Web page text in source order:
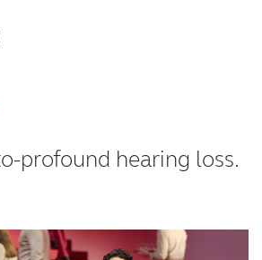
profound hearing loss.